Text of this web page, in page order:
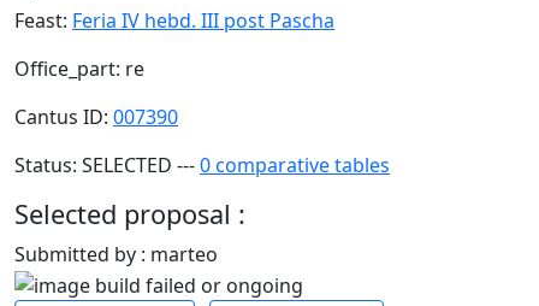
Feast: Feria IV hebd. III post Pascha
Office_part: re
Cantus ID: 007390
Status: SELECTED ---0 comparative tables
Selected proposal :
Submitted by : marteo